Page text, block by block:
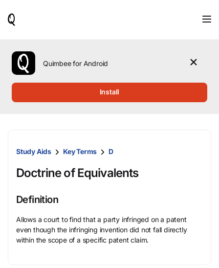
use
the
up
press
to
select.
Quimbee for Android
Install
Study Aids Key Terms D
Doctrine of Equivalents
Definition
Allows a court to find that a party infringed on a patent
even though the infringing invention did not fall directly
within the scope of a specific patent claim.